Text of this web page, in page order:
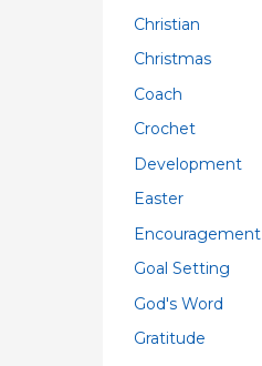
Christian
Christmas
Coach
Crochet
Development
Easter
Encouragement
Goal Setting
God's Word
Gratitude